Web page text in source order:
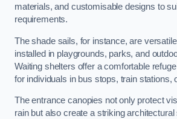
materials, and customisable designs to
requirements.
The shade sails, for instance, are
installed in playgrounds, parks, and
Waiting shelters offer a comfortable
for individuals in bus stops, train stations,
The entrance canopies not only protect
rain but also create a striking